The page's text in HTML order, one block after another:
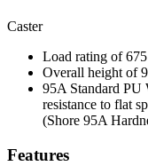
Caster
Load rating of
Overall height of
95A Standard PU
resistance to flat
(Shore 95A
Features